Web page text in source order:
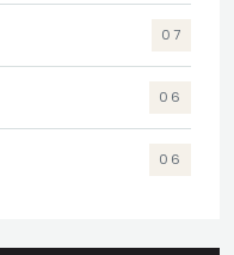
07
06
06